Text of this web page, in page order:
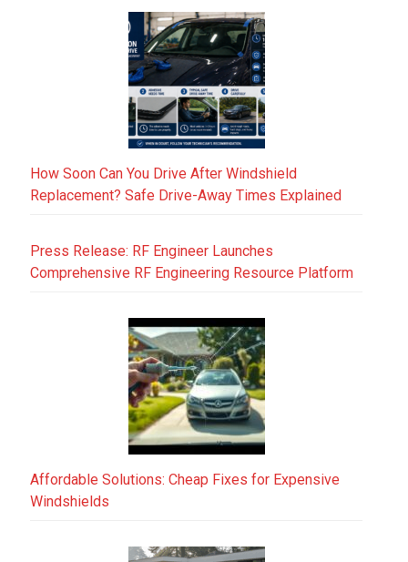
How Soon Can You Drive After Windshield
Replacement? Safe Drive-Away Times Explained
Press Release: RF Engineer Launches
Comprehensive RF Engineering Resource Platform
Affordable Solutions: Cheap Fixes for Expensive
Windshields